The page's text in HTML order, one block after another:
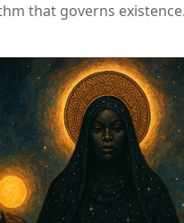
that governs existence.